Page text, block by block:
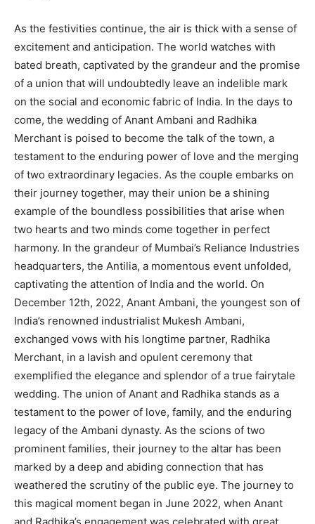
As the festivities continue, the air is thick with a sense of
excitement and anticipation. The world watches with
bated breath, captivated by the grandeur and the promise
of a union that will undoubtedly leave an indelible mark
on the social and economic fabric of India. In the days to
come, the wedding of Anant Ambani and Radhika
Merchant is poised to become the talk of the town, a
testament to the enduring power of love and the merging
of two extraordinary legacies. As the couple embarks on
their journey together, may their union be a shining
example of the boundless possibilities that arise when
two hearts and two minds come together in perfect
harmony. In the grandeur of Mumbai’s Reliance Industries
headquarters, the Antilia, a momentous event unfolded,
captivating the attention of India and the world. On
December 12th, 2022, Anant Ambani, the youngest son of
India’s renowned industrialist Mukesh Ambani,
exchanged vows with his longtime partner, Radhika
Merchant, in a lavish and opulent ceremony that
exemplified the elegance and splendor of a true fairytale
wedding. The union of Anant and Radhika stands as a
testament to the power of love, family, and the enduring
legacy of the Ambani dynasty. As the scions of two
prominent families, their journey to the altar has been
marked by a deep and abiding connection that has
weathered the scrutiny of the public eye. The journey to
this magical moment began in June 2022, when Anant